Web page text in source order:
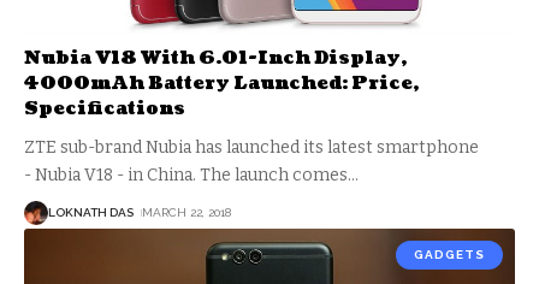
Nubia V18 With 6.01-Inch Display,
4000mAh Battery Launched: Price,
Specifications
ZTE sub-brand Nubia has launched its latest smartphone
- Nubia V18 - in China. The launch comes…
LOKNATH DAS MARCH 22, 2018
GADGETS